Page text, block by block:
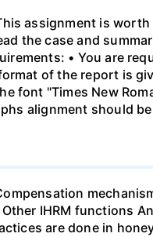
assignment is worth
the case and
• You are
of the report is
font "Times New
alignment should
IHRM functions
are done in